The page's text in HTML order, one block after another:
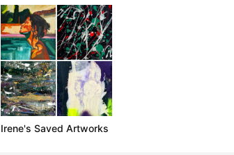
Irene's Saved Artworks